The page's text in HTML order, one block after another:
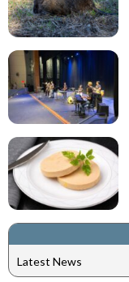
Latest News